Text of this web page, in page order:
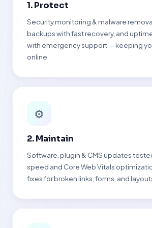
1. Protect
Security monitoring & malware
backups with fast recovery, and
with emergency support — keeping
online.
⚙
2. Maintain
Software, plugin & CMS updates
speed and Core Web Vitals
fixes for broken links, forms, and